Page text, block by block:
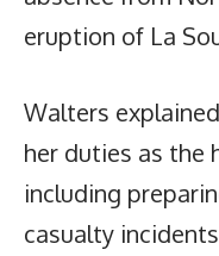
eruption of La
Walters
her duties as the
including
casualty